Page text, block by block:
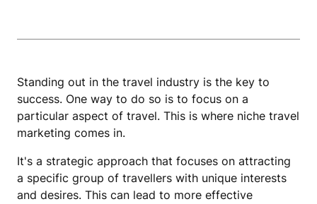
Standing out in the travel industry is the key to
success. One way to do so is to focus on a
particular aspect of travel. This is where niche travel
marketing comes in.
It's a strategic approach that focuses on attracting
a specific group of travellers with unique interests
and desires. This can lead to more effective